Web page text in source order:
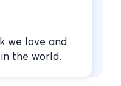
we love and
the world.